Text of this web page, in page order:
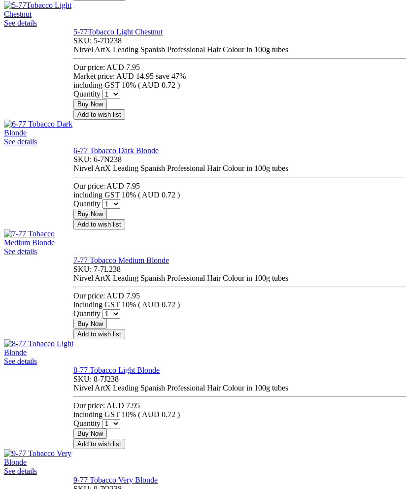
See details
5-77Tobacco Light Chestnut
SKU: 5-7D238
Nirvel ArtX Leading Spanish Professional Hair Colour in 100g tubes
Our price: AUD 7.95
Market price: AUD 14.95 save 47%
including GST 10% ( AUD 0.72 )
Quantity
Buy Now
Add to wish list
See details
6-77 Tobacco Dark Blonde
SKU: 6-7N238
Nirvel ArtX Leading Spanish Professional Hair Colour in 100g tubes
Our price: AUD 7.95
including GST 10% ( AUD 0.72 )
Quantity
Buy Now
Add to wish list
See details
7-77 Tobacco Medium Blonde
SKU: 7-7L238
Nirvel ArtX Leading Spanish Professional Hair Colour in 100g tubes
Our price: AUD 7.95
including GST 10% ( AUD 0.72 )
Quantity
Buy Now
Add to wish list
See details
8-77 Tobacco Light Blonde
SKU: 8-7J238
Nirvel ArtX Leading Spanish Professional Hair Colour in 100g tubes
Our price: AUD 7.95
including GST 10% ( AUD 0.72 )
Quantity
Buy Now
Add to wish list
See details
9-77 Tobacco Very Blonde